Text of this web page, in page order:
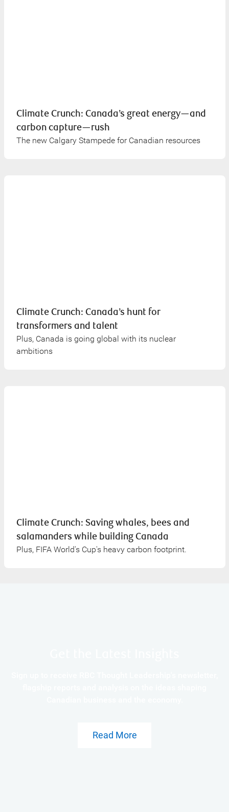
Climate Crunch: Canada’s great energy—and
carbon capture—rush
The new Calgary Stampede for Canadian resources
Climate Crunch: Canada’s hunt for
transformers and talent
Plus, Canada is going global with its nuclear
ambitions
Climate Crunch: Saving whales, bees and
salamanders while building Canada
Plus, FIFA World's Cup's heavy carbon footprint.
Read More